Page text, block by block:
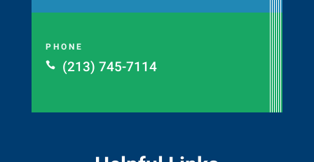
PHONE

(213) 745-7114